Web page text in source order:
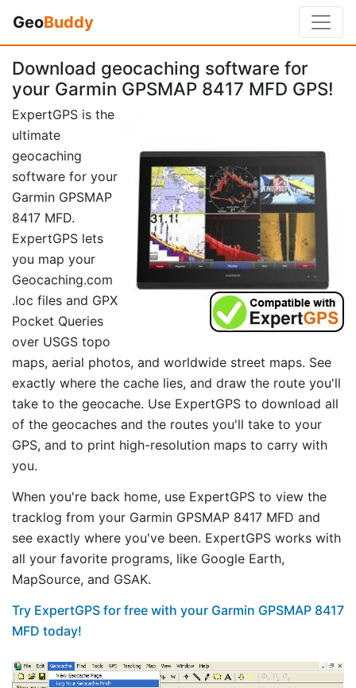
GeoBuddy
Download geocaching software for
your Garmin GPSMAP 8417 MFD GPS!
ExpertGPS is the
ultimate
geocaching
software for your
Garmin GPSMAP
8417 MFD.
ExpertGPS lets
you map your
Geocaching.com
.loc files and GPX
Pocket Queries
over USGS topo
maps, aerial photos, and worldwide street maps. See
exactly where the cache lies, and draw the route you'll
take to the geocache. Use ExpertGPS to download all
of the geocaches and the routes you'll take to your
GPS, and to print high-resolution maps to carry with
you.
When you're back home, use ExpertGPS to view the
tracklog from your Garmin GPSMAP 8417 MFD and
see exactly where you've been. ExpertGPS works with
all your favorite programs, like Google Earth,
MapSource, and GSAK.
Try ExpertGPS for free with your Garmin GPSMAP 8417
MFD today!